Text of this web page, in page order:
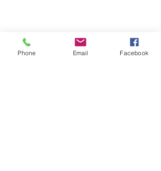
Contact Us
970-927-3441
Phone Email Facebook